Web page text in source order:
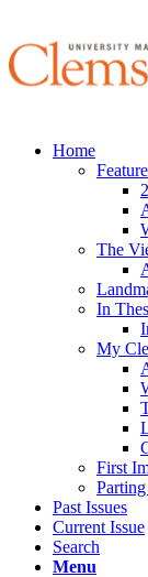
Home
The
In
My
First
Past Issues
Current Issue
Search
Menu